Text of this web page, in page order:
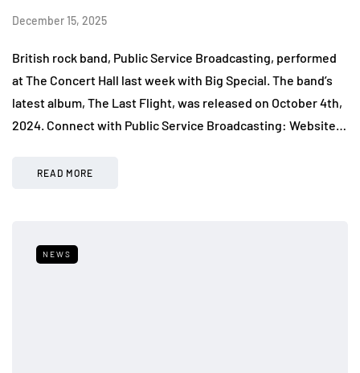
December 15, 2025
British rock band, Public Service Broadcasting, performed
at The Concert Hall last week with Big Special. The band’s
latest album, The Last Flight, was released on October 4th,
2024. Connect with Public Service Broadcasting: Website…
READ MORE
NEWS